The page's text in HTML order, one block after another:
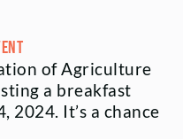
of Agriculture
a breakfast
2024. It’s a chance